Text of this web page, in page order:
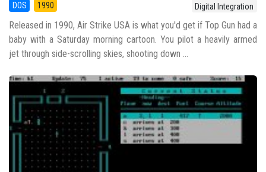
DOS 1990 Digital Integration
Released in 1990, Air Strike USA is what you'd get if Top Gun had a
baby with a Saturday morning cartoon. You pilot a heavily armed
jet through side-scrolling skies, shooting down ...